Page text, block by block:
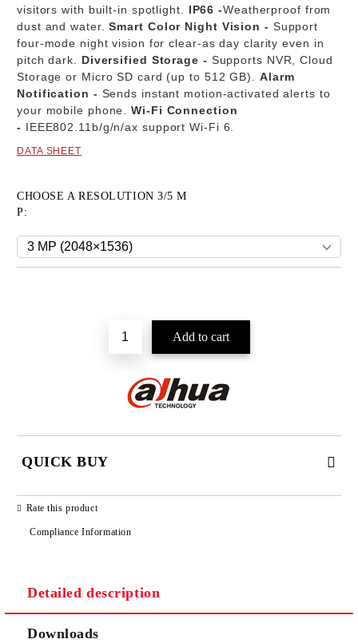
visitors with built-in spotlight. IP66 -Weatherproof from
dust and water.Smart Color Night Vision - Support
four-mode night vision for clear-as day clarity even in
pitch dark. Diversified Storage - Supports NVR, Cloud
Storage or Micro SD card (up to 512 GB). Alarm
Notification - Sends instant motion-activated alerts to
your mobile phone.Wi-Fi Connection
- IEEE802.11b/g/n/ax support Wi-Fi 6.
DATA SHEET
CHOOSE A RESOLUTION 3/5 M
P:
QUICK BUY
We will contact you to finalize the order
Rate this product
Compliance Information
Detailed description
Downloads